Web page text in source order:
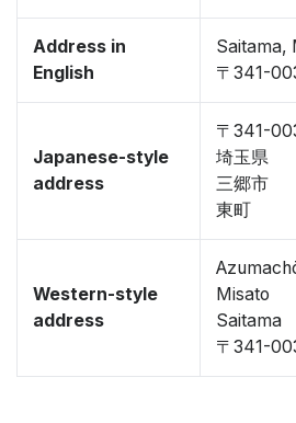
Address in
English
Saitama,
〒341-
Japanese-style
address
〒341-
埼玉県
三郷市
東町
Western-style
address
Misato
Saitama
〒341-